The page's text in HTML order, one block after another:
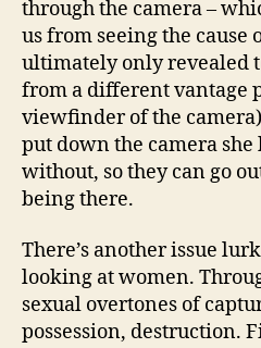
through the camera –
us from seeing the cause
ultimately only revealed
from a different vantage
viewfinder of the
put down the camera she
without, so they can go
being there.
There’s another issue
looking at women.
sexual overtones of
possession, destruction.